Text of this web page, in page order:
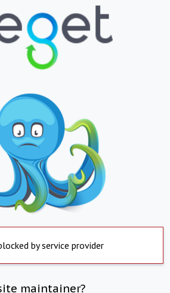
by service provider
maintainer?